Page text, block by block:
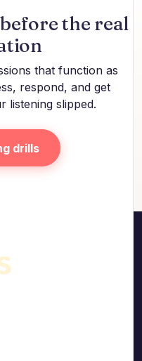
the real
that function as
respond, and get
listening slipped.
drills